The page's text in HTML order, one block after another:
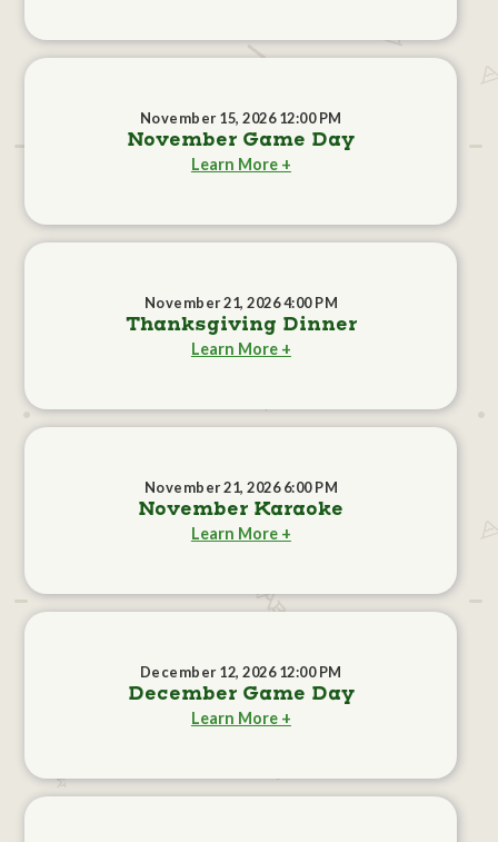
November 15, 2026 12:00 PM
November Game Day
Learn More +
November 21, 2026 4:00 PM
Thanksgiving Dinner
Learn More +
November 21, 2026 6:00 PM
November Karaoke
Learn More +
December 12, 2026 12:00 PM
December Game Day
Learn More +